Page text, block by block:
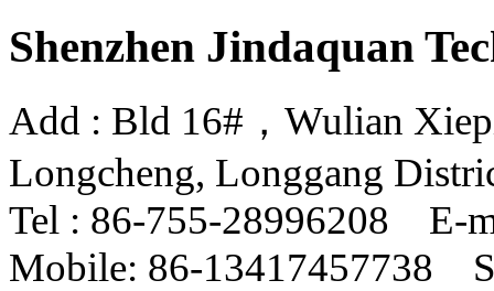
Shenzhen Jindaquan
Add : Bld 16#，Wulian
Longcheng, Longgang
Tel : 86-755-28996208 E-
Mobile: 86-13417457738